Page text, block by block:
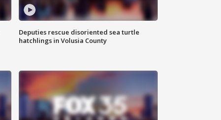
Deputies rescue disoriented sea turtle
hatchlings in Volusia County